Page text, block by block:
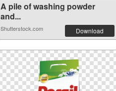
A pile of washing powder
and...
Shutterstock.com Download